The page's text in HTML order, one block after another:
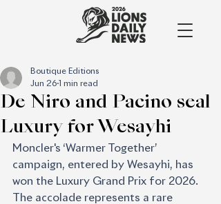
De Niro and Pacino seal
Luxury for Wesayhi
Boutique Editions
Jun 26
1 min read
Moncler's ‘Warmer Together’
campaign, entered by Wesayhi, has
won the Luxury Grand Prix for 2026.
The accolade represents a rare